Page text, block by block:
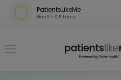
Skip over navigation
PatientsLikeMe
Health & Fitness